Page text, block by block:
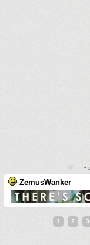
•
ZemusWanker
1 2 3